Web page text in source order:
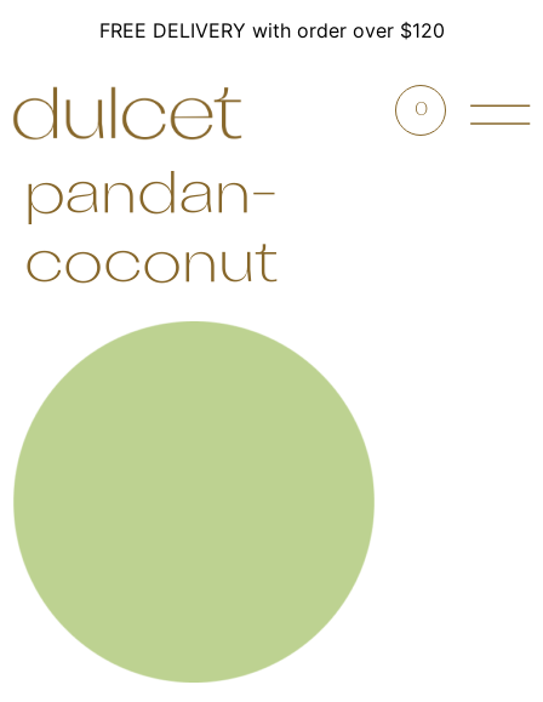
FREE DELIVERY with order over $120
0
pandan-
coconut